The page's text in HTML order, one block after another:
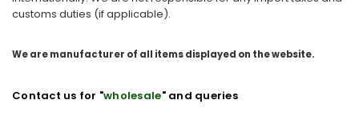
customs duties (if applicable).
We are manufacturer of all items displayed on the website.
Contact us for "wholesale" and queries